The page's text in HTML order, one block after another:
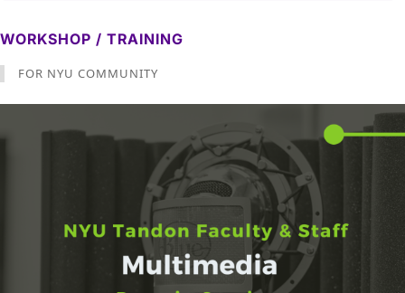
WORKSHOP / TRAINING
FOR NYU COMMUNITY